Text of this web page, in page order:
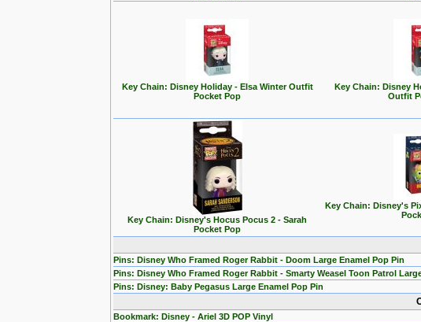
Key Chain: Disney Holiday - Elsa Winter Outfit
Pocket Pop
Key Chain: Disney
Outfit
Key Chain: Disney's Hocus Pocus 2 - Sarah
Pocket Pop
Key Chain: Disney's
Pins: Disney Who Framed Roger Rabbit - Doom Large Enamel Pop Pin
Pins: Disney Who Framed Roger Rabbit - Smarty Weasel Toon Patrol
Pins: Disney: Baby Pegasus Large Enamel Pop Pin
Bookmark: Disney - Ariel 3D POP Vinyl